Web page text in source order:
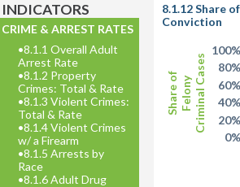
INDICATORS
CRIME & ARREST RATES
•8.1.1 Overall Adult
Arrest Rate
•8.1.2 Property
Crimes: Total & Rate
•8.1.3 Violent Crimes:
Total & Rate
•8.1.4 Violent Crimes
w/ a Firearm
•8.1.5 Arrests by
Race
•8.1.6 Adult Drug
Share ofFelonyCriminal Cases
8.1.12 Share
Conviction